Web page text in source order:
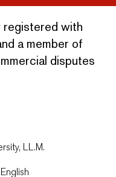
registered with
a member of
disputes
LL.M.